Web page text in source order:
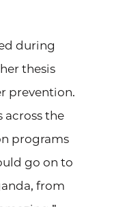
during
thesis
prevention.
across the
programs
go on to
from